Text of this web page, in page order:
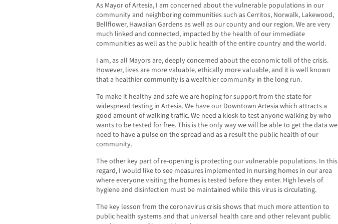
As Mayor of Artesia, I am concerned about the vulnerable populations in our
community and neighboring communities such as Cerritos, Norwalk, Lakewood,
Bellflower, Hawaiian Gardens as well as our county and our region. We are very
much linked and connected, impacted by the health of our immediate
communities as well as the public health of the entire country and the world.
I am, as all Mayors are, deeply concerned about the economic toll of the crisis.
However, lives are more valuable, ethically more valuable, and it is well known
that a healthier community is a wealthier community in the long run.
To make it healthy and safe we are hoping for support from the state for
widespread testing in Artesia. We have our Downtown Artesia which attracts a
good amount of walking traffic. We need a kiosk to test anyone walking by who
wants to be tested for free. This is the only way we will be able to get the data we
need to have a pulse on the spread and as a result the public health of our
community.
The other key part of re-opening is protecting our vulnerable populations. In this
regard, I would like to see measures implemented in nursing homes in our area
where everyone visiting the homes is tested before they enter. High levels of
hygiene and disinfection must be maintained while this virus is circulating.
The key lesson from the coronavirus crisis shows that much more attention to
public health systems and that universal health care and other relevant public